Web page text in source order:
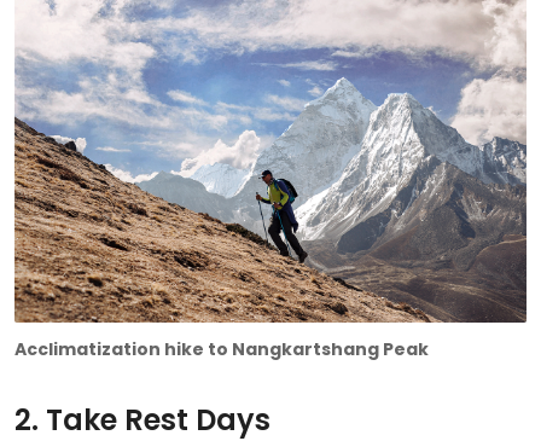
Acclimatization hike to Nangkartshang Peak
2. Take Rest Days